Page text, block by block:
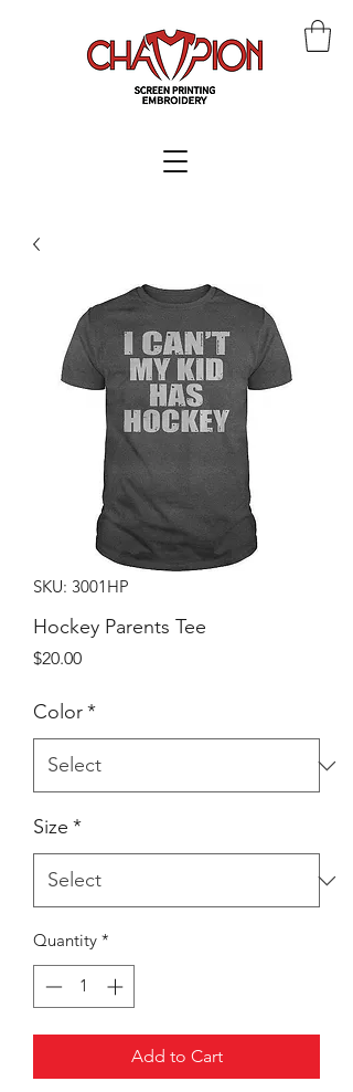
SKU: 3001HP
Hockey Parents Tee
$20.00Price
Color*
Size *
Quantity *
Add to Cart